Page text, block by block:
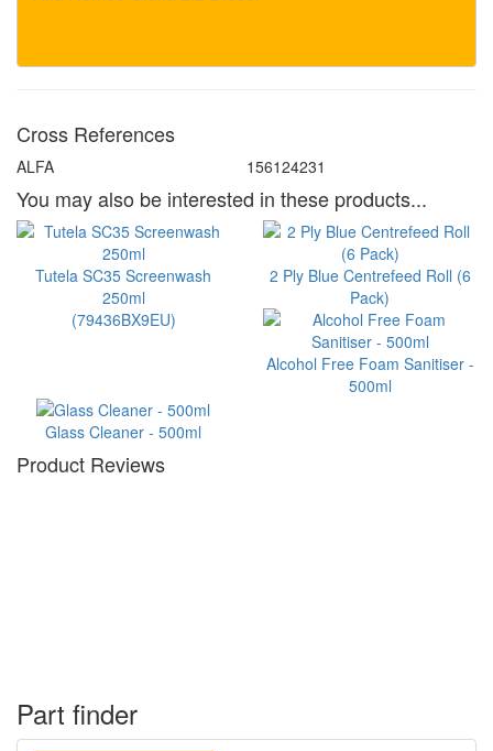
Cross References
ALFA 156124231
You may also be interested in these products...
Tutela SC35 Screenwash
250ml
(79436BX9EU)
2 Ply Blue Centrefeed Roll (6
Pack)
Alcohol Free Foam Sanitiser -
500ml
Glass Cleaner - 500ml
Product Reviews
Part finder